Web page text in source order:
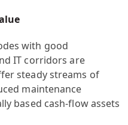
with good
IT corridors are
steady streams of
maintenance
based cash-flow assets